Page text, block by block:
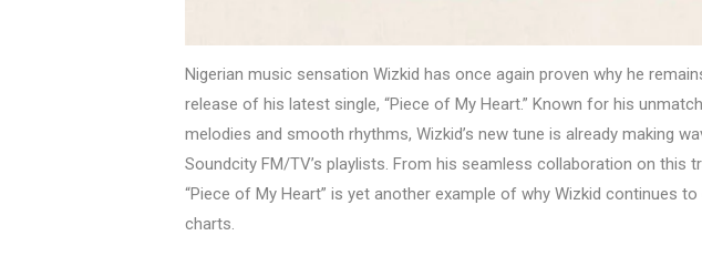
Nigerian music sensation Wizkid has once again proven why he
release of his latest single, “Piece of My Heart.” Known for his
melodies and smooth rhythms, Wizkid’s new tune is already making
Soundcity FM/TV’s playlists. From his seamless collaboration on this
“Piece of My Heart” is yet another example of why Wizkid continues
charts.